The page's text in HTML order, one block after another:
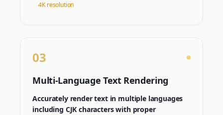
4K resolution
03
Multi-Language Text Rendering
Accurately render text in multiple languages
including CJK characters with proper